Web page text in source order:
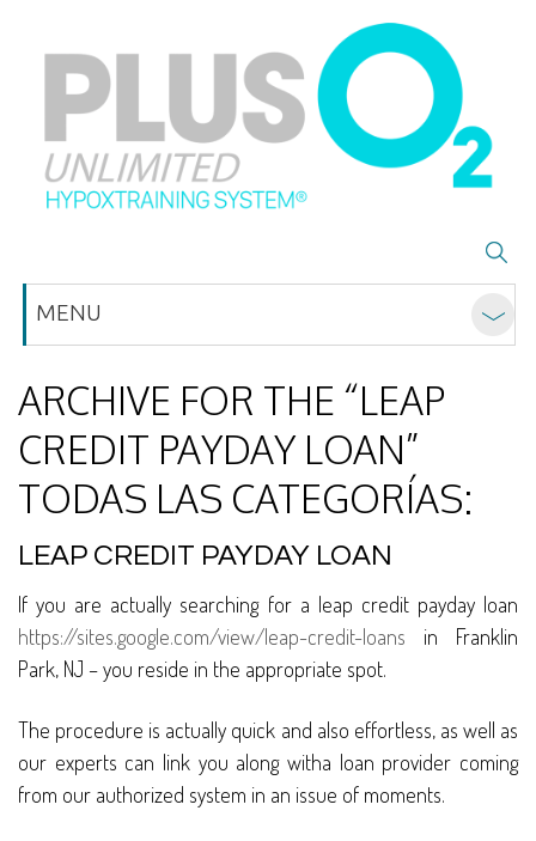
MENU
ARCHIVE FOR THE “LEAP
CREDIT PAYDAY LOAN”
TODAS LAS CATEGORÍAS:
LEAP CREDIT PAYDAY LOAN
If you are actually searching for a leap credit payday loan
https://sites.google.com/view/leap-credit-loans in Franklin
Park, NJ – you reside in the appropriate spot.
The procedure is actually quick and also effortless, as well as
our experts can link you along witha loan provider coming
from our authorized system in an issue of moments.